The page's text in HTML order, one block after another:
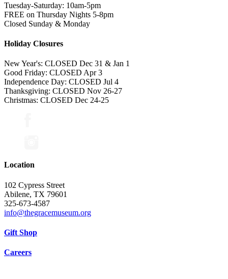
Tuesday-Saturday: 10am-5pm
FREE on Thursday Nights 5-8pm
Closed Sunday & Monday
Holiday Closures
New Year's: CLOSED Dec 31 & Jan 1
Good Friday: CLOSED Apr 3
Independence Day: CLOSED Jul 4
Thanksgiving: CLOSED Nov 26-27
Christmas: CLOSED Dec 24-25
Location
102 Cypress Street
Abilene, TX 79601
325-673-4587
info@thegracemuseum.org
Gift Shop
Careers